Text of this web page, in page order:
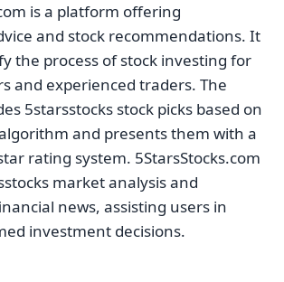
is a platform offering
and stock recommendations. It
the process of stock investing for
and experienced traders. The
5starsstocks stock picks based on
and presents them with a
rating system. 5StarsStocks.com
market analysis and
news, assisting users in
investment decisions.